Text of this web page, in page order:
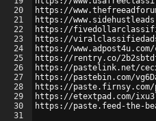
20
21
22
23
24
25
26
27
28
29
30
31
https://
https://
https://
https://
https://
https://rentry.co/
https://pastelink.net/
https://pastebin.com/
https://paste.firnsy.com/
https://etextpad.com/
https://paste.feed-the-